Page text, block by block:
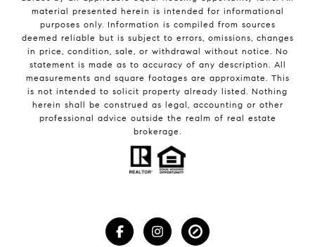
material presented herein is intended for informational
purposes only. Information is compiled from sources
deemed reliable but is subject to errors, omissions, changes
in price, condition, sale, or withdrawal without notice. No
statement is made as to accuracy of any description. All
measurements and square footages are approximate. This
is not intended to solicit property already listed. Nothing
herein shall be construed as legal, accounting or other
professional advice outside the realm of real estate
brokerage.